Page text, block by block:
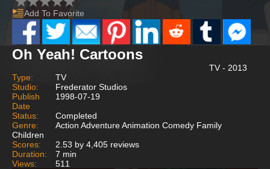
Add To Favorite
Oh Yeah! Cartoons
TV - 2013
Type:
TV
Studio:
Frederator Studios
Publish
Date
1998-07-19
Status:
Completed
Genre:
Action Adventure Animation Comedy Family
Children
Scores:
2.53 by 4,405 reviews
Duration:
7 min
Views:
511